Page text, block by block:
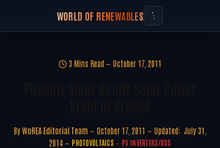
WORLD OF RENEWABLES
3 Mins Read October 17, 2011
By WoREA Editorial Team October 17, 2011 Updated: July 31,
2014
PHOTOVOLTAICS PV INVERTERS/BOS